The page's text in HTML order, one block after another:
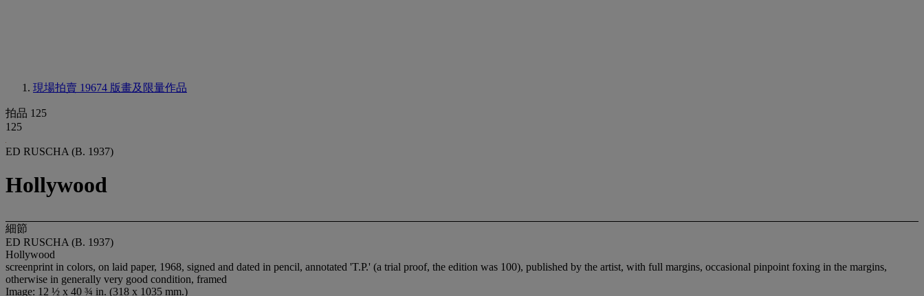
現場拍賣 19674 版畫及限量作品
拍品 125
125
ED RUSCHA (B. 1937)
Hollywood
細節
ED RUSCHA (B. 1937)
Hollywood
screenprint in colors, on laid paper, 1968, signed and dated in pencil, annotated 'T.P.' (a trial proof, the edition was 100), published by the artist, with full margins, occasional pinpoint foxing in the margins,
otherwise in generally very good condition, framed
Image: 12 ½ x 40 ¾ in. (318 x 1035 mm.)